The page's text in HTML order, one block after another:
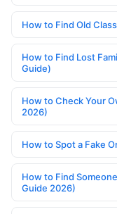
How to Find Old
How to Find Lost
Guide)
How to Check Your
2026)
How to Spot a Fake
How to Find
Guide 2026)